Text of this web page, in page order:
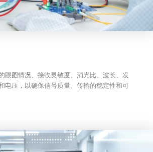
眼图情况、接收灵敏度、消光比、波长、发
电压，以确保信号质量、传输的稳定性和可